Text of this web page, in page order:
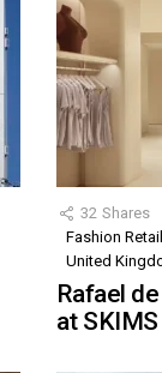
32 Shares
Fashion Retail
United
Rafael
at